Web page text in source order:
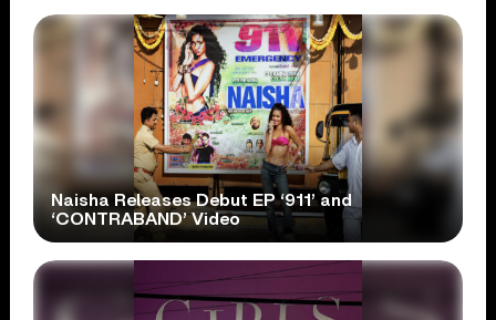
Naisha Releases Debut EP ‘911’ and
‘CONTRABAND’ Video